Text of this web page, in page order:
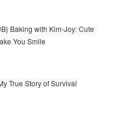
Baking with Kim-Joy: Cute
You Smile
True Story of Survival